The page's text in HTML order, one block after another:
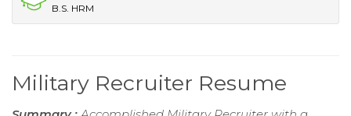
B.S. HRM
Military Recruiter Resume